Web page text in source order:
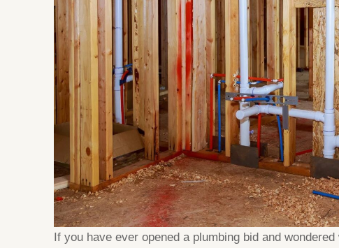
If you have ever opened a plumbing bid and